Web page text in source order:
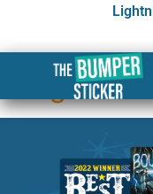
Custom
Fargo